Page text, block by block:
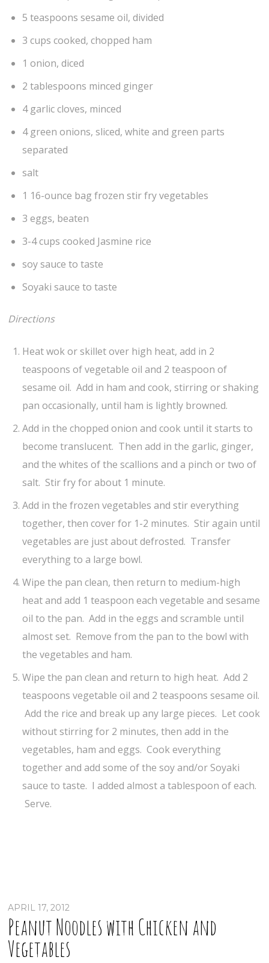
5 teaspoons sesame oil, divided
3 cups cooked, chopped ham
1 onion, diced
2 tablespoons minced ginger
4 garlic cloves, minced
4 green onions, sliced, white and green parts
separated
salt
1 16-ounce bag frozen stir fry vegetables
3 eggs, beaten
3-4 cups cooked Jasmine rice
soy sauce to taste
Soyaki sauce to taste
Directions
Heat wok or skillet over high heat, add in 2
teaspoons of vegetable oil and 2 teaspoon of
sesame oil. Add in ham and cook, stirring or shaking
pan occasionally, until ham is lightly browned.
Add in the chopped onion and cook until it starts to
become translucent. Then add in the garlic, ginger,
and the whites of the scallions and a pinch or two of
salt. Stir fry for about 1 minute.
Add in the frozen vegetables and stir everything
together, then cover for 1-2 minutes. Stir again until
vegetables are just about defrosted. Transfer
everything to a large bowl.
Wipe the pan clean, then return to medium-high
heat and add 1 teaspoon each vegetable and sesame
oil to the pan. Add in the eggs and scramble until
almost set. Remove from the pan to the bowl with
the vegetables and ham.
Wipe the pan clean and return to high heat. Add 2
teaspoons vegetable oil and 2 teaspoons sesame oil.
Add the rice and break up any large pieces. Let cook
without stirring for 2 minutes, then add in the
vegetables, ham and eggs. Cook everything
together and add some of the soy and/or Soyaki
sauce to taste. I added almost a tablespoon of each.
Serve.
APRIL 17, 2012
Peanut Noodles with Chicken and
Vegetables